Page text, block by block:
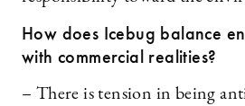
How does Icebug balance
with commercial realities?
– There is tension in being